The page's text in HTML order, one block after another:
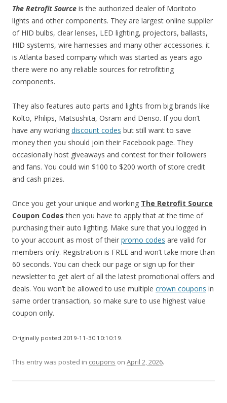
The Retrofit Source is the authorized dealer of Moritoto
lights and other components. They are largest online supplier
of HID bulbs, clear lenses, LED lighting, projectors, ballasts,
HID systems, wire harnesses and many other accessories. it
is Atlanta based company which was started as years ago
there were no any reliable sources for retrofitting
components.
They also features auto parts and lights from big brands like
Kolto, Philips, Matsushita, Osram and Denso. If you don’t
have any working discount codes but still want to save
money then you should join their Facebook page. They
occasionally host giveaways and contest for their followers
and fans. You could win $100 to $200 worth of store credit
and cash prizes.
Once you get your unique and working The Retrofit Source
Coupon Codes then you have to apply that at the time of
purchasing their auto lighting. Make sure that you logged in
to your account as most of their promo codes are valid for
members only. Registration is FREE and won’t take more than
60 seconds. You can check our page or sign up for their
newsletter to get alert of all the latest promotional offers and
deals. You won’t be allowed to use multiple crown coupons in
same order transaction, so make sure to use highest value
coupon only.
Originally posted 2019-11-30 10:10:19.
This entry was posted in coupons on April 2, 2026.